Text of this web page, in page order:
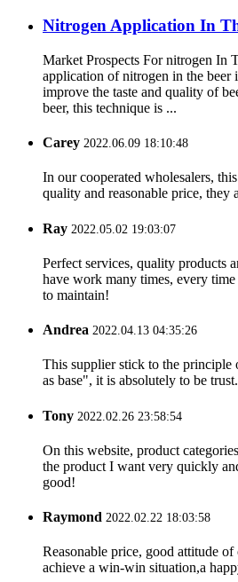
Nitrogen Application In
Market Prospects For nitrogen In
application of nitrogen in the beer
improve the taste and quality of
beer, this technique is ...
Carey 2022.06.09 18:10:48
In our cooperated wholesalers,
quality and reasonable price, they
Ray 2022.05.02 19:03:07
Perfect services, quality products
have work many times, every
to maintain!
Andrea 2022.04.13 04:35:26
This supplier stick to the
as base", it is absolutely to be trust.
Tony 2022.02.26 23:58:54
On this website, product
the product I want very quickly
good!
Raymond 2022.02.22 18:03:58
Reasonable price, good attitude
achieve a win-win situation,a